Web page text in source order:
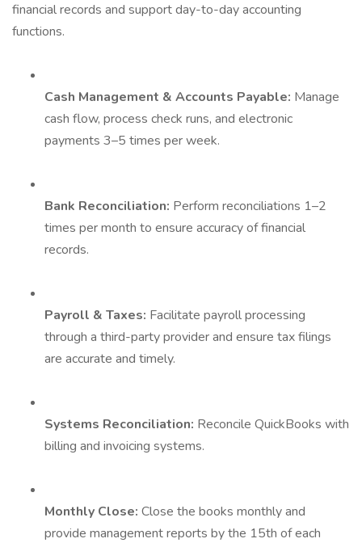
financial records and support day-to-day accounting
functions.
Cash Management & Accounts Payable: Manage
cash flow, process check runs, and electronic
payments 3–5 times per week.
Bank Reconciliation: Perform reconciliations 1–2
times per month to ensure accuracy of financial
records.
Payroll & Taxes: Facilitate payroll processing
through a third-party provider and ensure tax filings
are accurate and timely.
Systems Reconciliation: Reconcile QuickBooks with
billing and invoicing systems.
Monthly Close: Close the books monthly and
provide management reports by the 15th of each